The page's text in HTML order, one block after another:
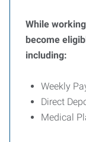
While
become
including:
Weekly
Direct
Medical